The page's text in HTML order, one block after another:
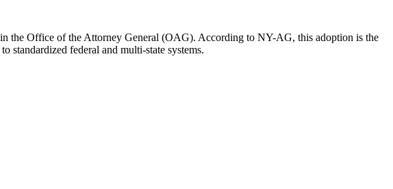
the Office of the Attorney General (OAG). According to NY-AG, this adoption is the
standardized federal and multi-state systems.